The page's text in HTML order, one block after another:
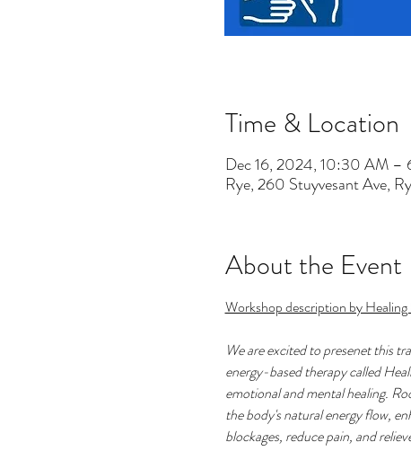
Time & Location
Dec 16, 2024, 10:30 AM –
Rye, 260 Stuyvesant Ave,
About the Event
Workshop description by
We are excited to presenet this
energy-based therapy called
emotional and mental healing.
the body's natural energy flow,
blockages, reduce pain, and